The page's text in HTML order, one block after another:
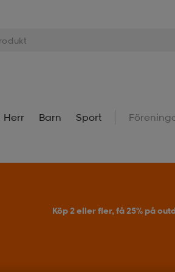
Herr Barn Sport
Köp 2 eller fler, få 25% på